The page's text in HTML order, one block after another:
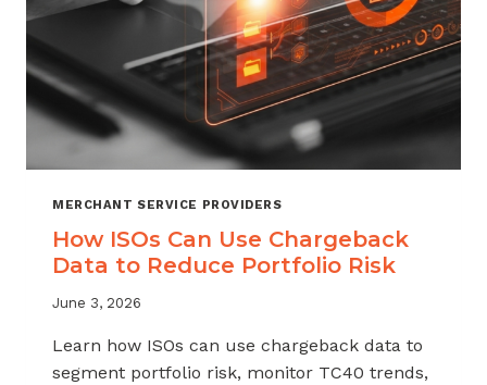
MERCHANT SERVICE PROVIDERS
How ISOs Can Use Chargeback
Data to Reduce Portfolio Risk
June 3, 2026
Learn how ISOs can use chargeback data to
segment portfolio risk, monitor TC40 trends,